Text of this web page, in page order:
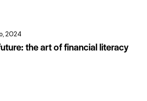
2024
the art of financial literacy